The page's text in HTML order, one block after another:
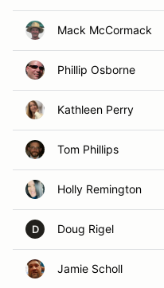
Mack McCormack
Phillip Osborne
Kathleen Perry
Tom Phillips
Holly Remington
D Doug Rigel
Jamie Scholl